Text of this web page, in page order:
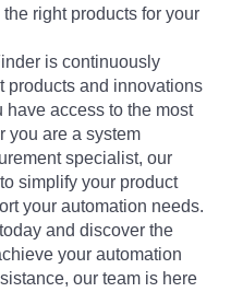
right products for your
is continuously
products and innovations
have access to the most
you are a system
specialist, our
simplify your product
your automation needs.
and discover the
your automation
our team is here